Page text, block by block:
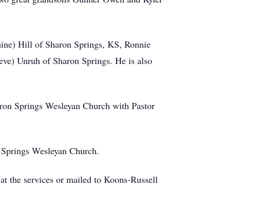
Hill of Sharon Springs, KS, Ronnie
Unruh of Sharon Springs. He is also
Springs Wesleyan Church with Pastor
Wesleyan Church.
the services or mailed to Koons-Russell